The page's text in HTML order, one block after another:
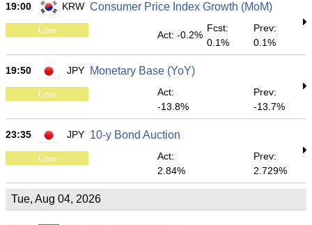
19:00 KRW Consumer Price Index Growth (MoM)
Low Act: -0.2%
Fcst:
0.1%
Prev:
0.1%
19:50 JPY Monetary Base (YoY)
Low
Act:
-13.8%
Prev:
-13.7%
23:35 JPY 10-y Bond Auction
Low
Act:
2.84%
Prev:
2.729%
Tue, Aug 04, 2026